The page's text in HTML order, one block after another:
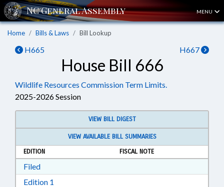
MENU
Home Bills & Laws Bill Lookup
H665 H667
House Bill 666
Wildlife Resources Commission Term Limits.
2025-2026 Session
VIEW BILL DIGEST
VIEW AVAILABLE BILL SUMMARIES
EDITION
FISCAL NOTE
FiledDownload Filed in RTF, Rich Text Format
Edition 1